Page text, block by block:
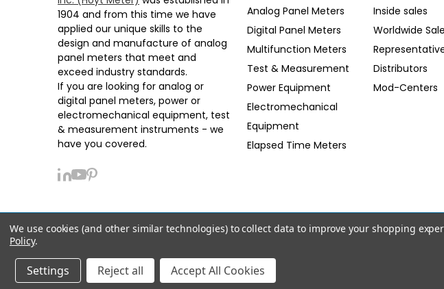
1904 and from this time we have
applied our unique skills to the
design and manufacture of analog
panel meters that meet and
exceed industry standards.
If you are looking for analog or
digital panel meters, power or
electromechanical equipment, test
& measurement instruments - we
have you covered.
Analog Panel Meters
Digital Panel Meters
Multifunction Meters
Test & Measurement
Power Equipment
Electromechanical
Equipment
Elapsed Time Meters
Inside sales
Worldwide
Distributors
Mod-Centers
Privacy Policy Support
Manage Website Data Collection Preferences
We use cookies (and other similar technologies) to collect data to improve your shopping
Policy.
Settings Reject all Accept All Cookies